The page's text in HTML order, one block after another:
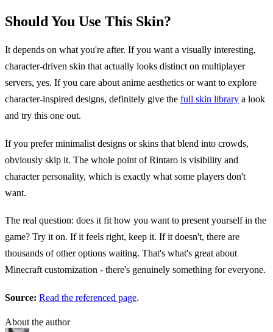
Should You Use This Skin?
It depends on what you're after. If you want a visually interesting,
character-driven skin that actually looks distinct on multiplayer
servers, yes. If you care about anime aesthetics or want to explore
character-inspired designs, definitely give the full skin library a look
and try this one out.
If you prefer minimalist designs or skins that blend into crowds,
obviously skip it. The whole point of Rintaro is visibility and
character personality, which is exactly what some players don't
want.
The real question: does it fit how you want to present yourself in the
game? Try it on. If it feels right, keep it. If it doesn't, there are
thousands of other options waiting. That's what's great about
Minecraft customization - there's genuinely something for everyone.
Source: Read the referenced page.
About the author